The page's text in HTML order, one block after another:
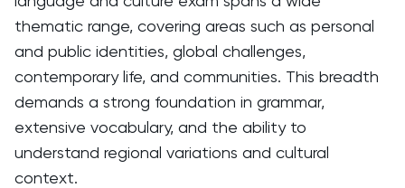
thematic range, covering areas such as personal
and public identities, global challenges,
contemporary life, and communities. This breadth
demands a strong foundation in grammar,
extensive vocabulary, and the ability to
understand regional variations and cultural
context.